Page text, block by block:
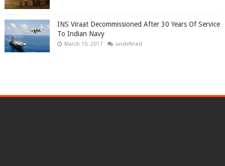
INS Viraat Decommissioned After 30 Years Of Service
To Indian Navy
March 10, 2017 undefined